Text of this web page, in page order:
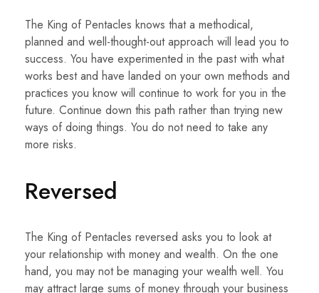
The King of Pentacles knows that a methodical,
planned and well-thought-out approach will lead you to
success. You have experimented in the past with what
works best and have landed on your own methods and
practices you know will continue to work for you in the
future. Continue down this path rather than trying new
ways of doing things. You do not need to take any
more risks.
Reversed
The King of Pentacles reversed asks you to look at
your relationship with money and wealth. On the one
hand, you may not be managing your wealth well. You
may attract large sums of money through your business